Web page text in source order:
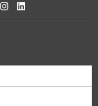
on Twitter
us on YouTube
See us on Instagram